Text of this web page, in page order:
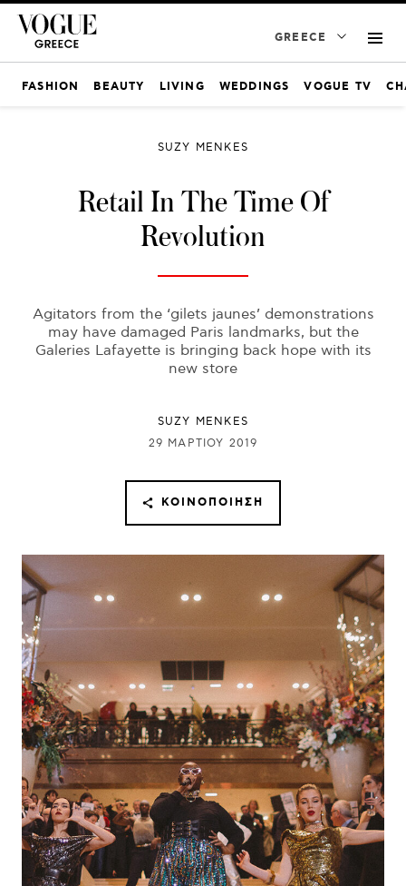
GREECE
FASHION BEAUTY LIVING WEDDINGS VOGUE TV
SUZY MENKES
Retail In The Time Of
Revolution
Agitators from the ‘gilets jaunes’ demonstrations
may have damaged Paris landmarks, but the
Galeries Lafayette is bringing back hope with its
new store
SUZY MENKES
29 ΜΑΡΤΊΟΥ 2019
ΚΟΙΝΟΠΟΊΗΣΗ